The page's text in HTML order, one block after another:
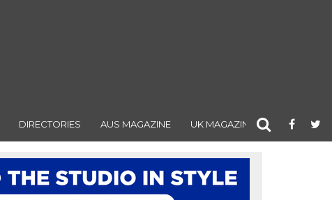
DIRECTORIES AUS MAGAZINE UK MAGAZINE